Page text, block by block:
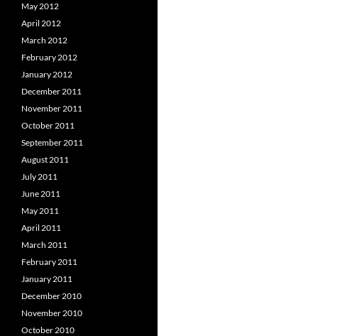
May 2012
April 2012
March 2012
February 2012
January 2012
December 2011
November 2011
October 2011
September 2011
August 2011
July 2011
June 2011
May 2011
April 2011
March 2011
February 2011
January 2011
December 2010
November 2010
October 2010